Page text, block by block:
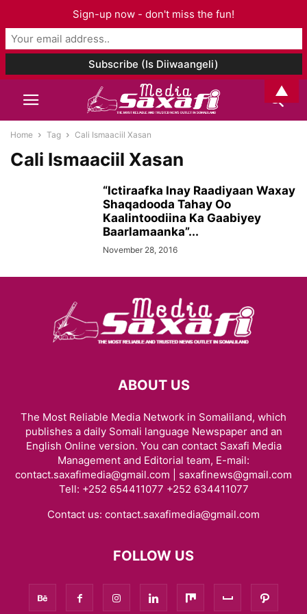
Home Tag Cali Ismaaciil Xasan
Cali Ismaaciil Xasan
“Ictiraafka Inay Raadiyaan Waxay
Shaqadooda Tahay Oo
Kaalintoodiina Ka Gaabiyey
Baarlamaanka”...
November 28, 2016
ABOUT US
The Most Reliable Media Network in Somaliland, which
publishes a daily Somali language Newspaper and an
English Online version. You can contact Saxafi Media
Management and Editorial team, E-mail:
contact.saxafimedia@gmail.com | saxafinews@gmail.com
Tell: +252 654411077 +252 634411077
Contact us: contact.saxafimedia@gmail.com
FOLLOW US
Sign-up now - don't miss the fun!
▲